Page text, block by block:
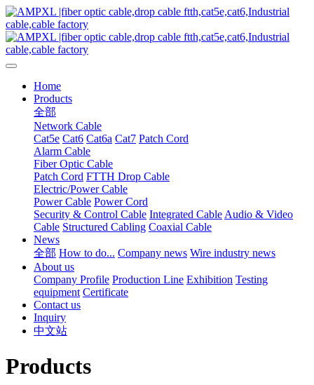
Home
Products
全部
Network Cable
Cat5e Cat6 Cat6a Cat7 Patch Cord
Alarm Cable
Fiber Optic Cable
Patch Cord FTTH Drop Cable
Electric/Power Cable
Power Cable Power Cord
Security & Control Cable Integrated Cable Audio & Video
Cable Structured Cabling Coaxial Cable
News
全部 How to do... Company news Wire industry news
About us
Company Profile Production Line Exhibition Testing
equipment Certificate
Contact us
Inquiry
中文站
Products